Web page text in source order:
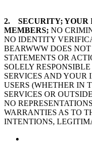
2. SECURITY; YOUR
MEMBERS; NO
NO IDENTITY
BEARWWW DOES
STATEMENTS OR
SOLELY
SERVICES AND YOUR
USERS (WHETHER IN
SERVICES OR
NO
WARRANTIES AS TO
INTENTIONS,